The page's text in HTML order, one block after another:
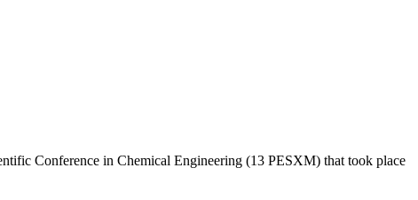
Conference in Chemical Engineering (13 PESXM) that took place